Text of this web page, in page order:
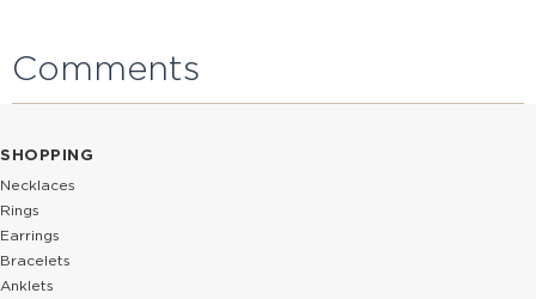
Comments
SHOPPING
Necklaces
Rings
Earrings
Bracelets
Anklets